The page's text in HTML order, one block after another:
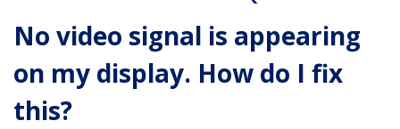
No video signal is appearing
on my display. How do I fix
this?